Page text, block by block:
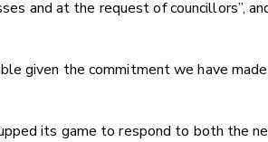
and at the request of councillors”,
given the commitment we have
its game to respond to both the